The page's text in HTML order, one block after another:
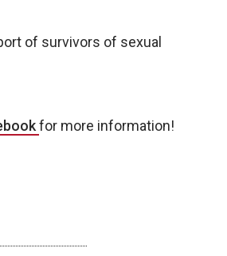
of survivors of sexual
for more information!